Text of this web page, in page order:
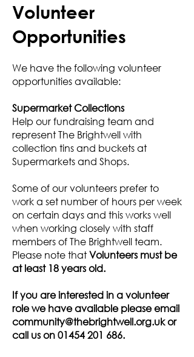
Volunteer
Opportunities
We have the following volunteer
opportunities available:
Supermarket Collections
Help our fundraising team and
represent The Brightwell with
collection tins and buckets at
Supermarkets and Shops.
Some of our volunteers prefer to
work a set number of hours per week
on certain days and this works well
when working closely with staff
members of The Brightwell team.
Please note thatVolunteers must be
at least 18 years old.
If you are interested in a volunteer
role we have available please email
community@thebrightwell.org.ukor
call us on01454 201 686.